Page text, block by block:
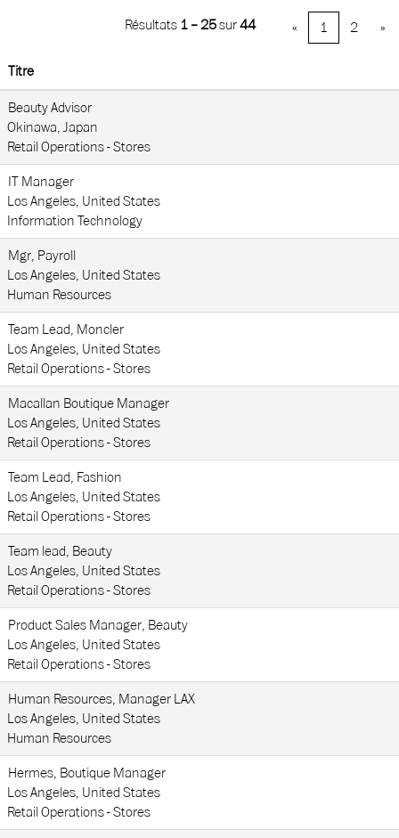
Résultats 1 – 25sur44 « 1 2 »
Titre
Beauty Advisor
Okinawa, Japan
Retail Operations - Stores
IT Manager
Los Angeles, United States
Information Technology
Mgr, Payroll
Los Angeles, United States
Human Resources
Team Lead, Moncler
Los Angeles, United States
Retail Operations - Stores
Macallan Boutique Manager
Los Angeles, United States
Retail Operations - Stores
Team Lead, Fashion
Los Angeles, United States
Retail Operations - Stores
Team lead, Beauty
Los Angeles, United States
Retail Operations - Stores
Product Sales Manager, Beauty
Los Angeles, United States
Retail Operations - Stores
Human Resources, Manager LAX
Los Angeles, United States
Human Resources
Hermes, Boutique Manager
Los Angeles, United States
Retail Operations - Stores